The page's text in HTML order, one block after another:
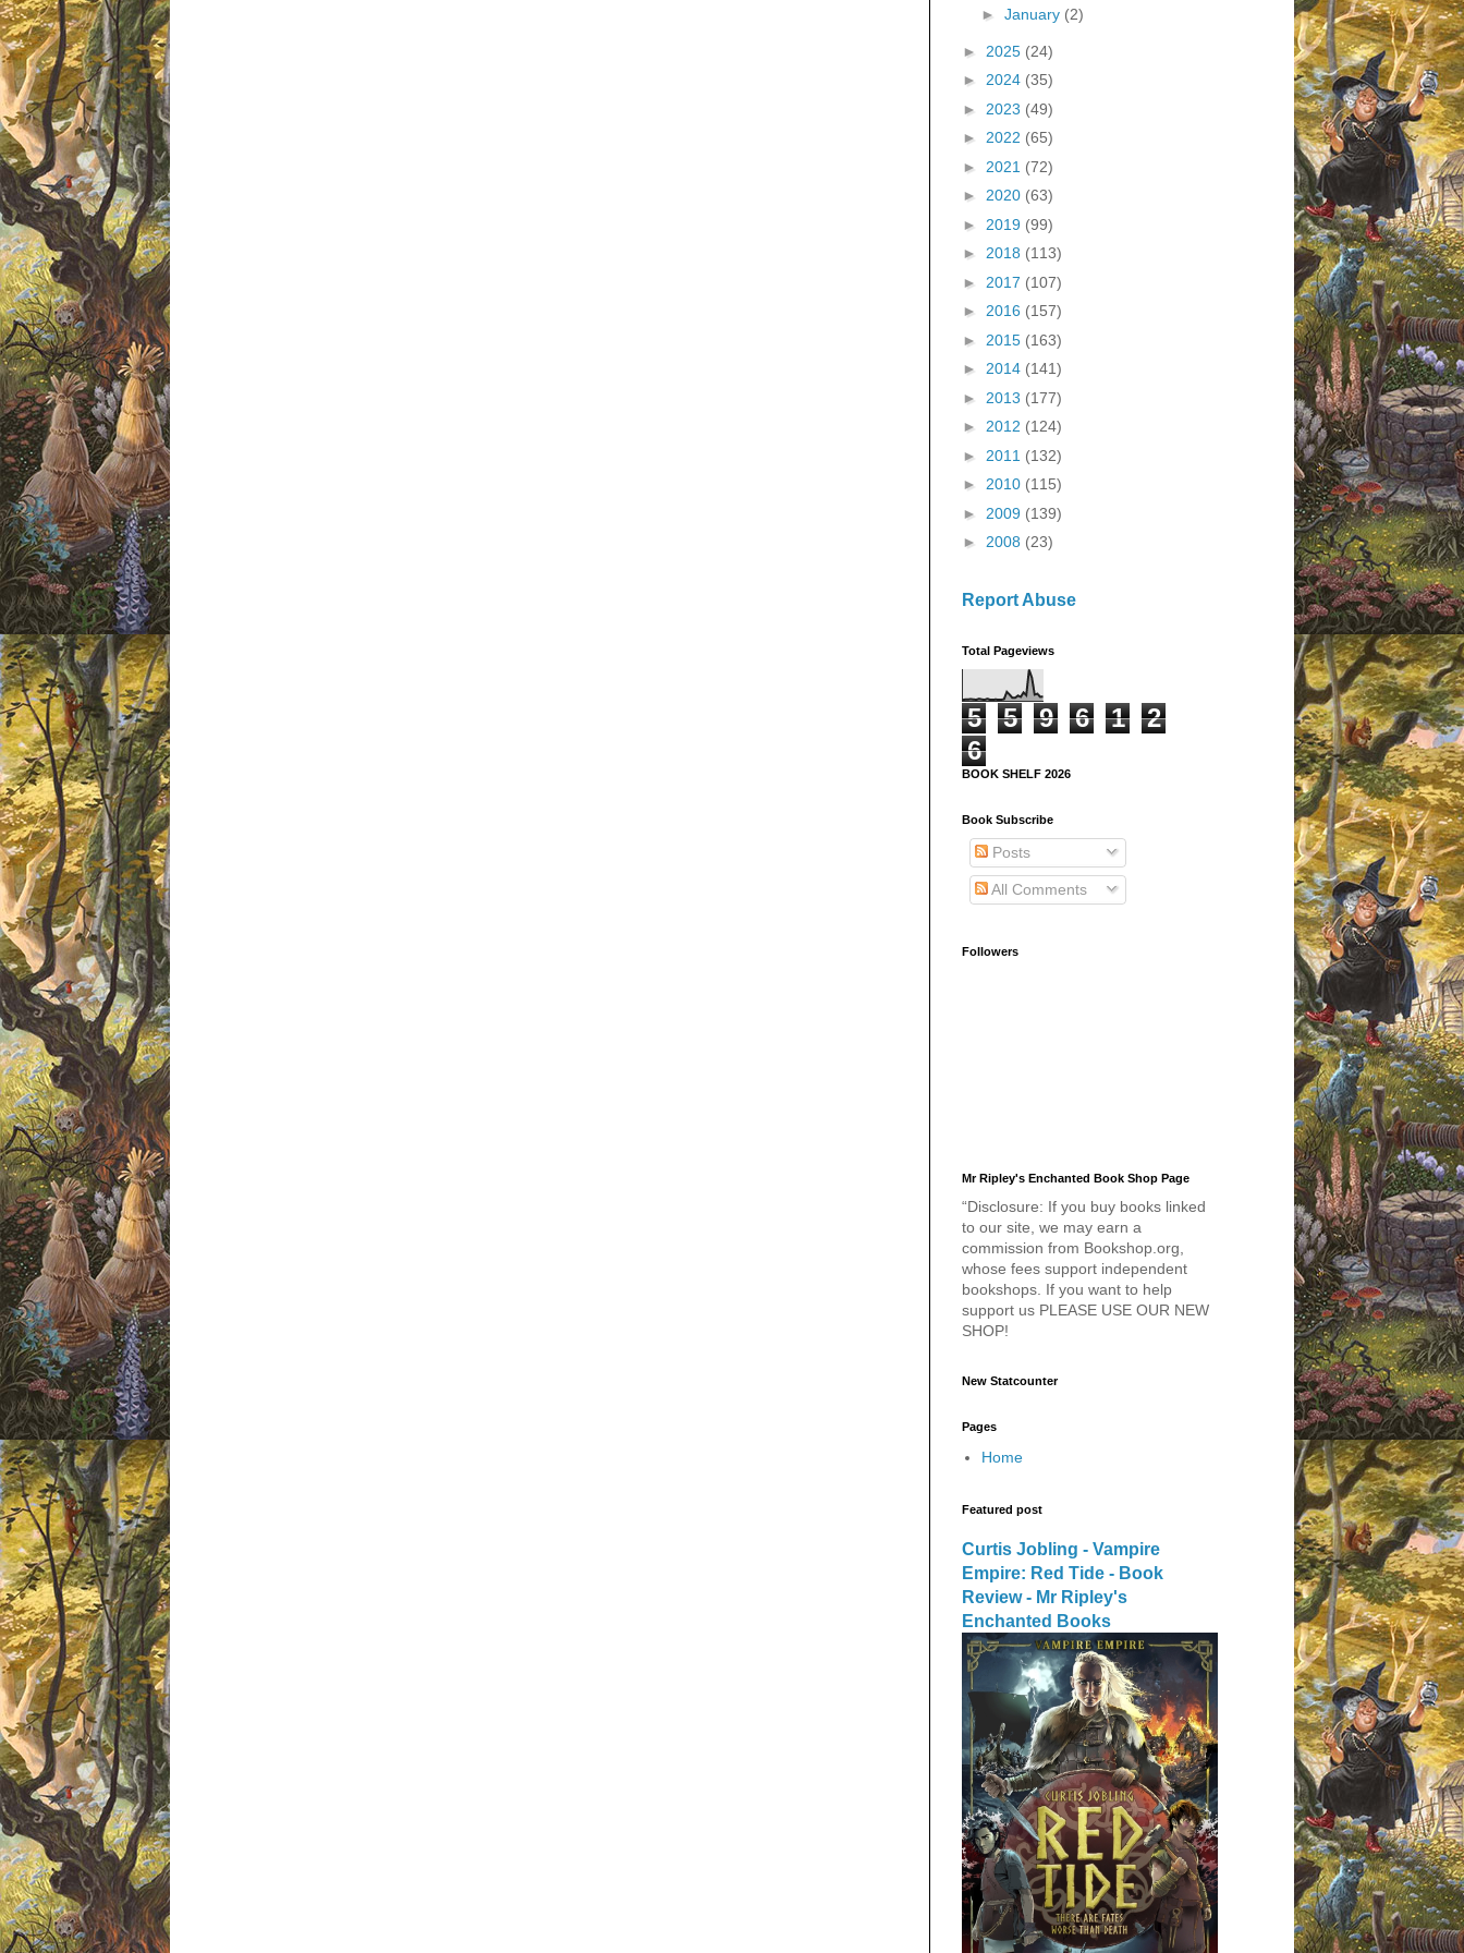
► January (2)
► 2025 (24)
► 2024 (35)
► 2023 (49)
► 2022 (65)
► 2021 (72)
► 2020 (63)
► 2019 (99)
► 2018 (113)
► 2017 (107)
► 2016 (157)
► 2015 (163)
► 2014 (141)
► 2013 (177)
► 2012 (124)
► 2011 (132)
► 2010 (115)
► 2009 (139)
► 2008 (23)
Report Abuse
Total Pageviews
5 5 9 6 1
2
6
BOOK SHELF 2026
Book Subscribe
Posts
All Comments
Followers
Mr Ripley's Enchanted Book Shop Page
“Disclosure: If you buy books linked
to our site, we may earn a
commission from Bookshop.org,
whose fees support independent
bookshops. If you want to help
support us PLEASE USE OUR NEW
SHOP!
New Statcounter
Pages
Home
Featured post
Curtis Jobling - Vampire
Empire: Red Tide - Book
Review - Mr Ripley's
Enchanted Books